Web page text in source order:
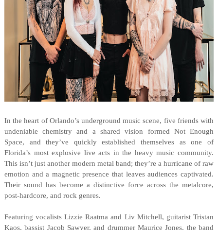
In the heart of Orlando’s underground music scene, five friends with
undeniable chemistry and a shared vision formed Not Enough
Space, and they’ve quickly established themselves as one of
Florida’s most explosive live acts in the heavy music community.
This isn’t just another modern metal band; they’re a hurricane of raw
emotion and a magnetic presence that leaves audiences captivated.
Their sound has become a distinctive force across the metalcore,
post-hardcore, and rock genres.
Featuring vocalists Lizzie Raatma and Liv Mitchell, guitarist Tristan
Kaos, bassist Jacob Sawyer, and drummer Maurice Jones, the band